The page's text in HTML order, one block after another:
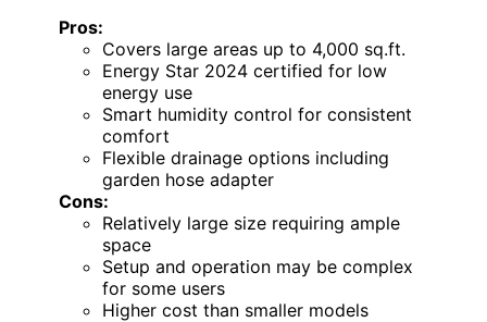
Pros:
Covers large areas up to 4,000 sq.ft.
Energy Star 2024 certified for low
energy use
Smart humidity control for consistent
comfort
Flexible drainage options including
garden hose adapter
Cons:
Relatively large size requiring ample
space
Setup and operation may be complex
for some users
Higher cost than smaller models